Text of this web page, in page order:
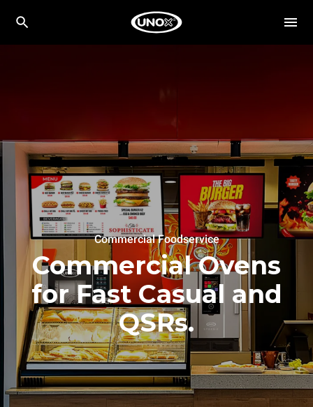
Commercial Foodservice
Commercial Ovens
for Fast Casual and
QSRs.